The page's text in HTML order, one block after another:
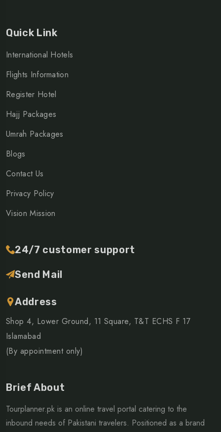
Quick Link
International Hotels
Flights Information
Register Hotel
Hajj Packages
Umrah Packages
Blogs
Contact Us
Privacy Policy
Vision Mission
24/7 customer support
Send Mail
Address
Shop 4, Lower Ground, 11 Square, T&T ECHS F 17
Islamabad
(By appointment only)
Brief About
Tourplanner.pk is an online travel portal catering to the
inbound needs of Pakistani travelers. Positioned as a brand